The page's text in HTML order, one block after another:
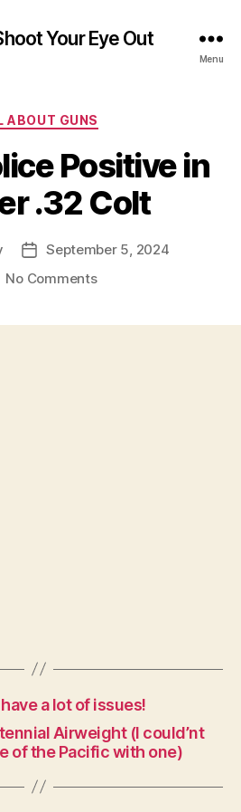
Your Eye Out
Menu
Categories
ABOUT GUNS
Positive in
.32 Colt
Post
date
September 5, 2024
No Commentson
a lot of issues!
Airweight (I could’nt
of the Pacific with one)